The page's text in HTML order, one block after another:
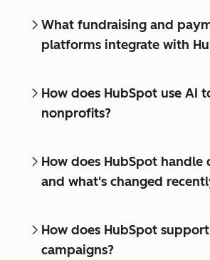
What fundraising and
platforms integrate with
How does HubSpot use AI
nonprofits?
How does HubSpot handle
and what's changed
How does HubSpot
campaigns?